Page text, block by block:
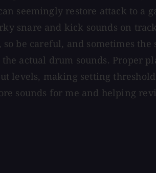
seemingly restore attack to a
snare and kick sounds on
be careful, and sometimes
actual drum sounds. Proper
levels, making setting
sounds for me and helping